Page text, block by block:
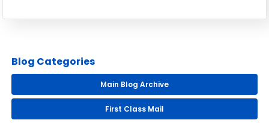
Blog Categories
Main Blog Archive
First Class Mail